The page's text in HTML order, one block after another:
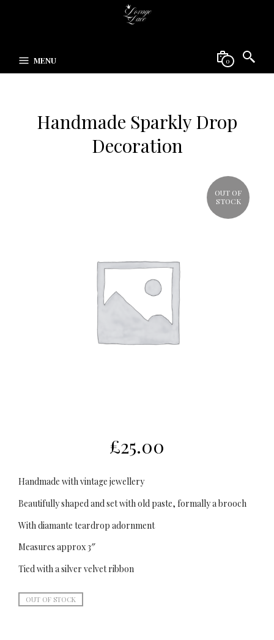
MENU 0
Handmade Sparkly Drop
Decoration
OUT OF
STOCK
£25.00
Handmade with vintage jewellery
Beautifully shaped and set with old paste, formally a brooch
With diamante teardrop adornment
Measures approx 3″
Tied with a silver velvet ribbon
OUT OF STOCK